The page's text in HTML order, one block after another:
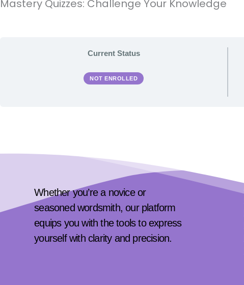
Mastery Quizzes: Challenge Your Knowledge
Current Status
NOT ENROLLED
Whether you’re a novice or
seasoned wordsmith, our platform
equips you with the tools to express
yourself with clarity and precision.